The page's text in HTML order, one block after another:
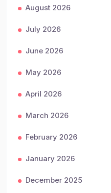
August 2026
July 2026
June 2026
May 2026
April 2026
March 2026
February 2026
January 2026
December 2025